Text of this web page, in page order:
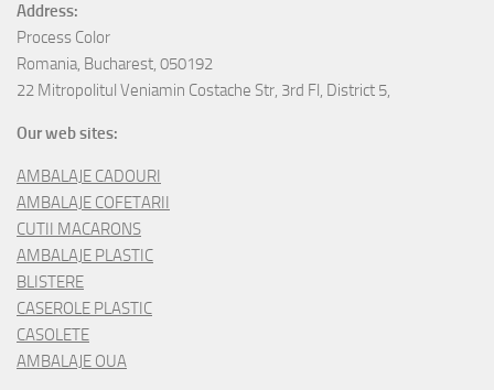
Address:
Process Color
Romania, Bucharest, 050192
22 Mitropolitul Veniamin Costache Str, 3rd Fl, District 5,
Our web sites:
AMBALAJE CADOURI
AMBALAJE COFETARII
CUTII MACARONS
AMBALAJE PLASTIC
BLISTERE
CASEROLE PLASTIC
CASOLETE
AMBALAJE OUA